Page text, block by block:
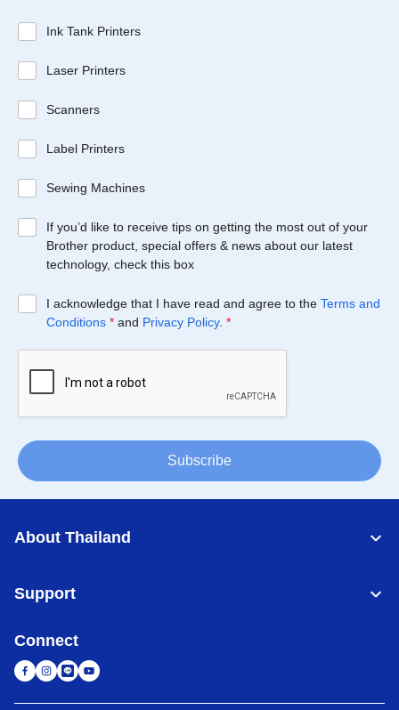
Ink Tank Printers
Laser Printers
Scanners
Label Printers
Sewing Machines
If you’d like to receive tips on getting the most out of your
Brother product, special offers & news about our latest
technology, check this box
I acknowledge that I have read and agree to the Terms and
Conditions * and Privacy Policy. *
Subscribe
About Thailand
Support
Connect